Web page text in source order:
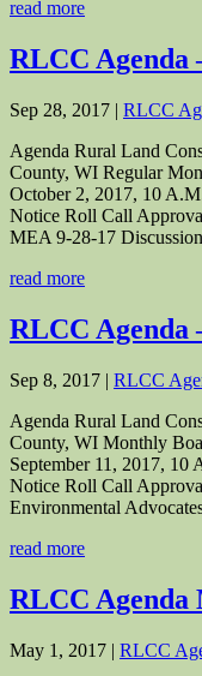
read more
RLCC Agenda
Sep 28, 2017 | RLCC
Agenda Rural Land
County, WI Regular
October 2, 2017, 10
Notice Roll Call
MEA 9-28-17
read more
RLCC Agenda
Sep 8, 2017 | RLCC
Agenda Rural Land
County, WI Monthly
September 11, 2017,
Notice Roll Call
Environmental
read more
RLCC Agenda
May 1, 2017 | RLCC